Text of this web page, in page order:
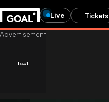
Live Tickets